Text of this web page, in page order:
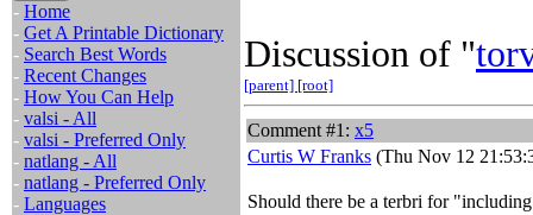
- Home
- Get A Printable Dictionary
- Search Best Words
- Recent Changes
- How You Can Help
- valsi - All
- valsi - Preferred Only
- natlang - All
- natlang - Preferred Only
- Languages
Discussion of "
[parent] [root]
Comment #1: x5
Curtis W Franks (Thu Nov 12
Should there be a terbri for